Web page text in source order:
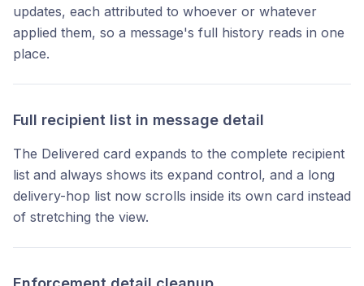
updates, each attributed to whoever or whatever
applied them, so a message's full history reads in one
place.
Full recipient list in message detail
The Delivered card expands to the complete recipient
list and always shows its expand control, and a long
delivery-hop list now scrolls inside its own card instead
of stretching the view.